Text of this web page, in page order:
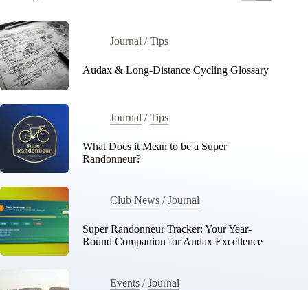
Journal /Tips
Audax & Long-Distance Cycling Glossary
Journal /Tips
What Does it Mean to be a Super
Randonneur?
Club News /Journal
Super Randonneur Tracker: Your Year-
Round Companion for Audax Excellence
Events /Journal